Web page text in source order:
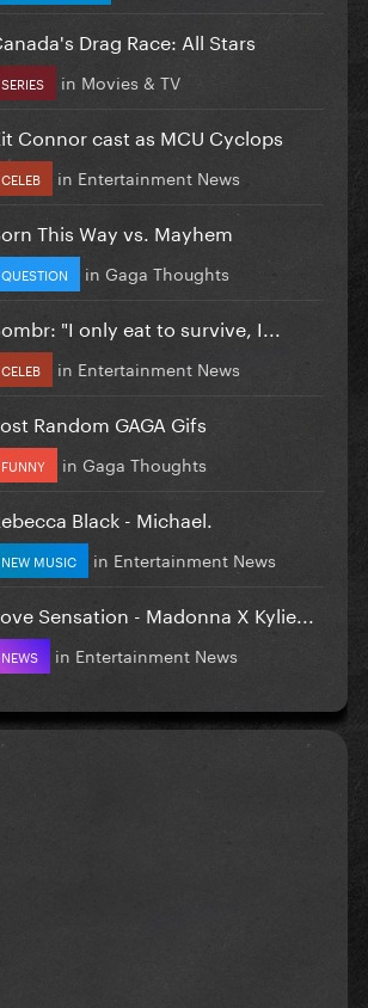
Drag Race: All Stars
SERIES in Movies & TV
Connor cast as MCU Cyclops
CELEB in Entertainment News
This Way vs. Mayhem
QUESTION in Gaga Thoughts
"I only eat to survive, I...
CELEB in Entertainment News
Random GAGA Gifs
FUNNY in Gaga Thoughts
Black - Michael.
NEW MUSIC in Entertainment News
Sensation - Madonna X Kylie...
NEWS in Entertainment News